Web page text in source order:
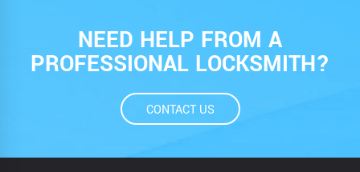
NEED HELP FROM A
PROFESSIONAL LOCKSMITH?
CONTACT US